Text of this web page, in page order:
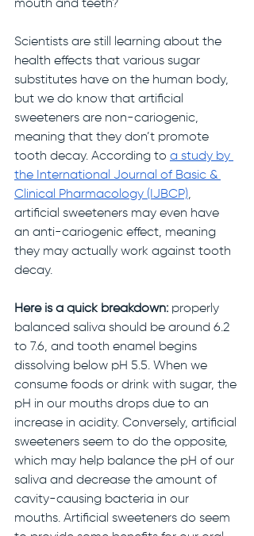
mouth and teeth?
Scientists are still learning about the
health effects that various sugar
substitutes have on the human body,
but we do know that artificial
sweeteners are non-cariogenic,
meaning that they don’t promote
tooth decay. According to a study by
the International Journal of Basic &
Clinical Pharmacology (IJBCP),
artificial sweeteners may even have
an anti-cariogenic effect, meaning
they may actually work against tooth
decay.
Here is a quick breakdown: properly
balanced saliva should be around 6.2
to 7.6, and tooth enamel begins
dissolving below pH 5.5. When we
consume foods or drink with sugar, the
pH in our mouths drops due to an
increase in acidity. Conversely, artificial
sweeteners seem to do the opposite,
which may help balance the pH of our
saliva and decrease the amount of
cavity-causing bacteria in our
mouths. Artificial sweeteners do seem